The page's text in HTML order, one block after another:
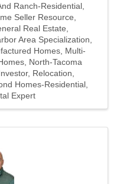
Ranch-Residential
Seller Resource
Real Estate
Area Specialization
Homes Multi-
North-Tacoma
Relocation
Homes-Residential
Expert